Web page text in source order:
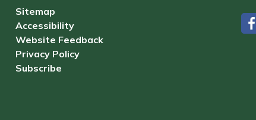
Sitemap
Accessibility
Website Feedback
Privacy Policy
Subscribe
#